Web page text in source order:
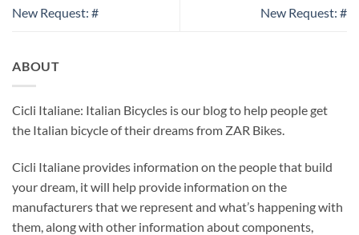
New Request: # New Request: #
ABOUT
Cicli Italiane: Italian Bicycles is our blog to help people get
the Italian bicycle of their dreams from ZAR Bikes.
Cicli Italiane provides information on the people that build
your dream, it will help provide information on the
manufacturers that we represent and what’s happening with
them, along with other information about components,